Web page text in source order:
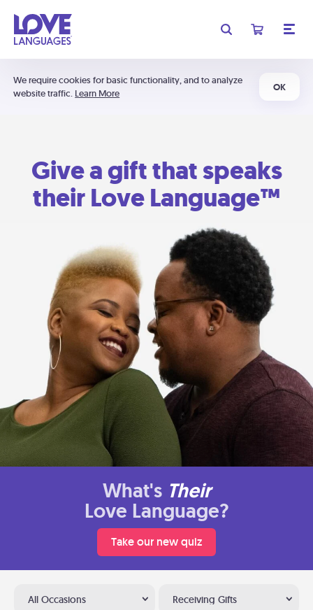
We require cookies for basic functionality, and to analyze
website traffic. Learn More
OK
Give a gift that speaks
their Love Language™
What's Their
Love Language?
Take our new quiz
All Occasions Receiving Gifts